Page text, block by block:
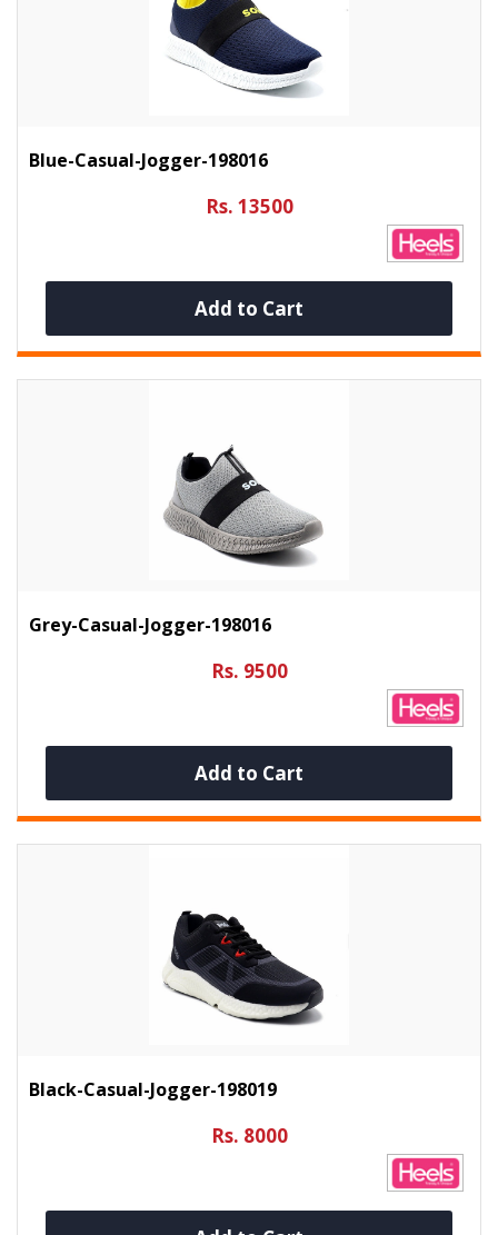
Blue-Casual-Jogger-198016
Rs. 13500
Add to Cart
Grey-Casual-Jogger-198016
Rs. 9500
Add to Cart
Black-Casual-Jogger-198019
Rs. 8000